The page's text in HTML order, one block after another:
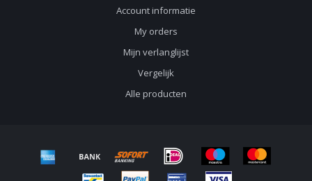
Account informatie
My orders
Mijn verlanglijst
Vergelijk
Alle producten